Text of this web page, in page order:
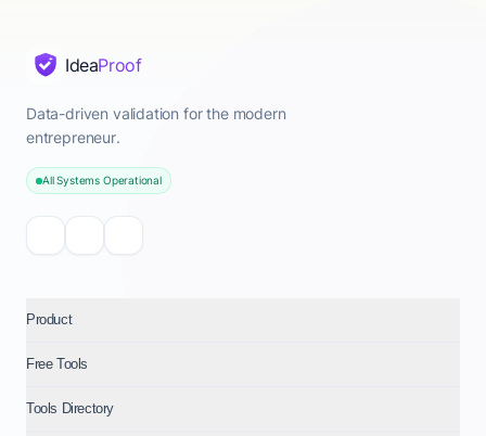
IdeaProof
Data-driven validation for the modern
entrepreneur.
All Systems Operational
Product
Free Tools
Tools Directory